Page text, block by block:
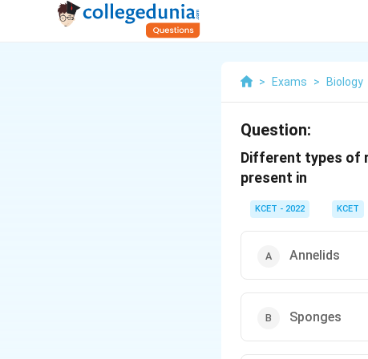
> Exams > Biology
Question:
Different types of
present in
KCET - 2022 KCET
Annelids
Sponges